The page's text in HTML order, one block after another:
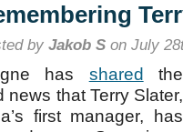
by Jakob S on July
has shared
the
news that Terry Slater,
first manager, has